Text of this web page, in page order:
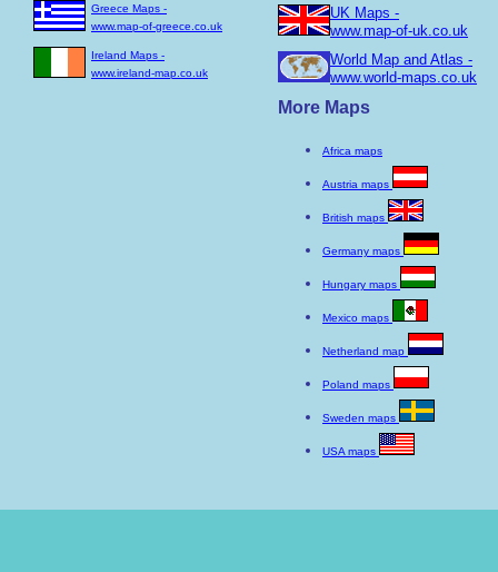
Greece Maps -
www.map-of-greece.co.uk
Ireland Maps -
www.ireland-map.co.uk
UK Maps -
www.map-of-uk.co.uk
World Map and Atlas -
www.world-maps.co.uk
More Maps
Africa maps
Austria maps
British maps
Germany maps
Hungary maps
Mexico maps
Netherland map
Poland maps
Sweden maps
USA maps